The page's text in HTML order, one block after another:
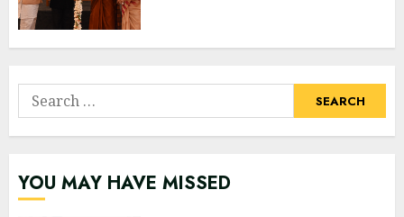
Search
for:
YOU MAY HAVE MISSED